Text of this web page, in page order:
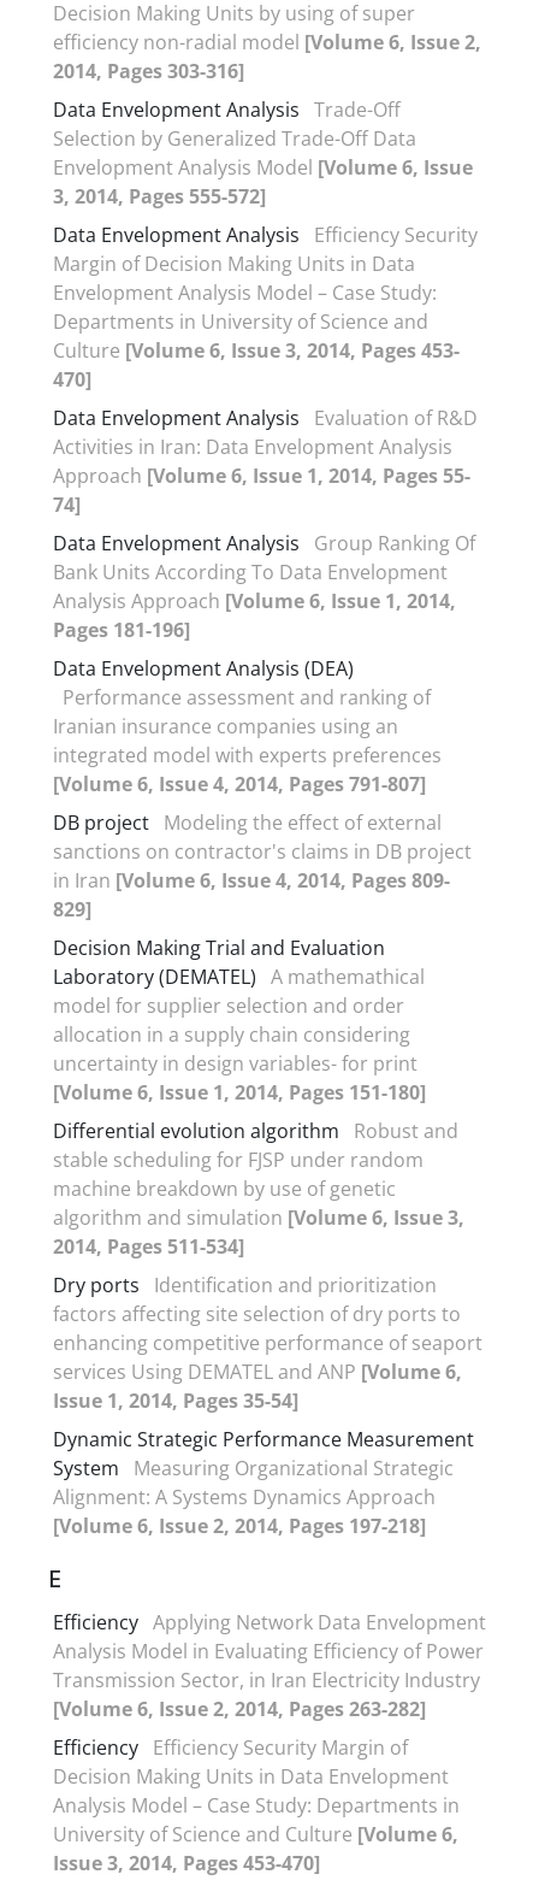
Decision Making Units by using of super
efficiency non-radial model [Volume 6, Issue 2,
2014, Pages 303-316]
Data Envelopment Analysis Trade-Off
Selection by Generalized Trade-Off Data
Envelopment Analysis Model [Volume 6, Issue
3, 2014, Pages 555-572]
Data Envelopment Analysis
Efficiency Security
Margin of Decision Making Units in Data
Envelopment Analysis Model – Case Study:
Departments in University of Science and
Culture [Volume 6, Issue 3, 2014, Pages 453-
470]
Data Envelopment Analysis
Evaluation of R&D
Activities in Iran: Data Envelopment Analysis
Approach [Volume 6, Issue 1, 2014, Pages 55-
74]
Data Envelopment Analysis
Group Ranking Of
Bank Units According To Data Envelopment
Analysis Approach [Volume 6, Issue 1, 2014,
Pages 181-196]
Data Envelopment Analysis (DEA)
Performance assessment and ranking of
Iranian insurance companies using an
integrated model with experts preferences
[Volume 6, Issue 4, 2014, Pages 791-807]
DB project Modeling the effect of external
sanctions on contractor's claims in DB project
in Iran [Volume 6, Issue 4, 2014, Pages 809-
829]
Decision Making Trial and Evaluation
Laboratory (DEMATEL) A mathemathical
model for supplier selection and order
allocation in a supply chain considering
uncertainty in design variables- for print
[Volume 6, Issue 1, 2014, Pages 151-180]
Differential evolution algorithm
Robust and
stable scheduling for FJSP under random
machine breakdown by use of genetic
algorithm and simulation [Volume 6, Issue 3,
2014, Pages 511-534]
Dry ports
Identification and prioritization
factors affecting site selection of dry ports to
enhancing competitive performance of seaport
services Using DEMATEL and ANP [Volume 6,
Issue 1, 2014, Pages 35-54]
Dynamic Strategic Performance Measurement
System
Measuring Organizational Strategic
Alignment: A Systems Dynamics Approach
[Volume 6, Issue 2, 2014, Pages 197-218]
E
Efficiency Applying Network Data Envelopment
Analysis Model in Evaluating Efficiency of Power
Transmission Sector, in Iran Electricity Industry
[Volume 6, Issue 2, 2014, Pages 263-282]
Efficiency Efficiency Security Margin of
Decision Making Units in Data Envelopment
Analysis Model – Case Study: Departments in
University of Science and Culture [Volume 6,
Issue 3, 2014, Pages 453-470]